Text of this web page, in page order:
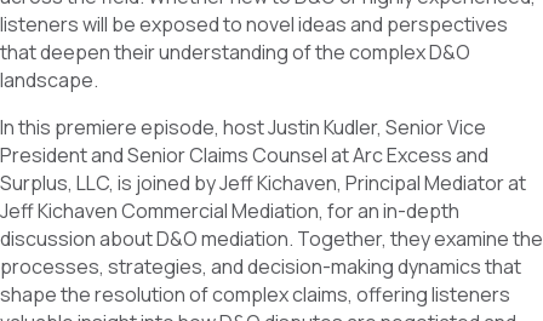
listeners will be exposed to novel ideas and perspectives
that deepen their understanding of the complex D&O
landscape.
In this premiere episode, host Justin Kudler, Senior Vice
President and Senior Claims Counsel at Arc Excess and
Surplus, LLC, is joined by Jeff Kichaven, Principal Mediator at
Jeff Kichaven Commercial Mediation, for an in-depth
discussion about D&O mediation. Together, they examine the
processes, strategies, and decision-making dynamics that
shape the resolution of complex claims, offering listeners